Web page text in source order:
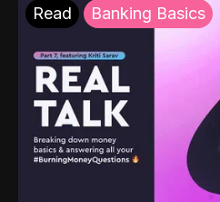
Read Banking Basics